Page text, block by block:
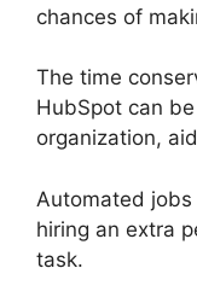
chances of
The time
HubSpot can
organization,
Automated
hiring an extra
task.